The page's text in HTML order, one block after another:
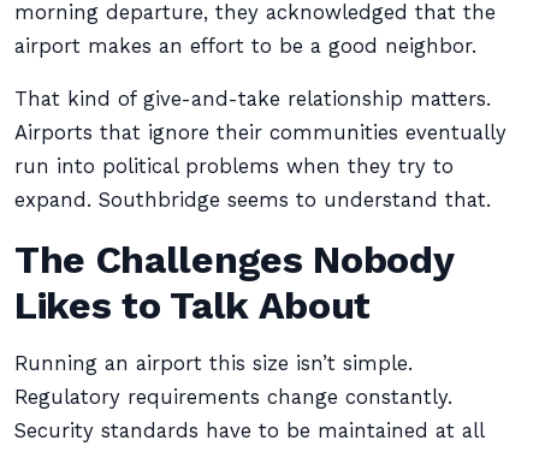
morning departure, they acknowledged that the
airport makes an effort to be a good neighbor.
That kind of give-and-take relationship matters.
Airports that ignore their communities eventually
run into political problems when they try to
expand. Southbridge seems to understand that.
The Challenges Nobody
Likes to Talk About
Running an airport this size isn’t simple.
Regulatory requirements change constantly.
Security standards have to be maintained at all